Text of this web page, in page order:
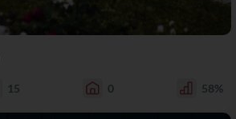
15 0 58%